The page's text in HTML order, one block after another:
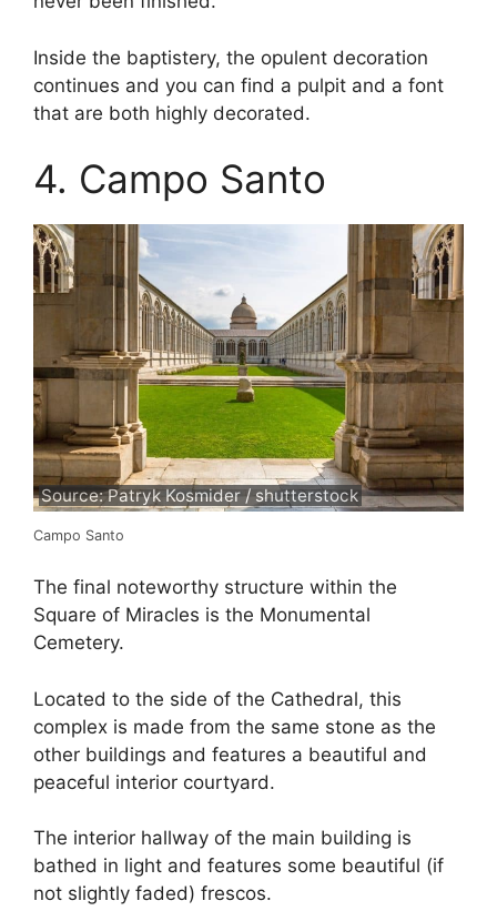
Inside the baptistery, the opulent decoration
continues and you can find a pulpit and a font
that are both highly decorated.
4. Campo Santo
Source: Patryk Kosmider / shutterstock
Campo Santo
The final noteworthy structure within the
Square of Miracles is the Monumental
Cemetery.
Located to the side of the Cathedral, this
complex is made from the same stone as the
other buildings and features a beautiful and
peaceful interior courtyard.
The interior hallway of the main building is
bathed in light and features some beautiful (if
not slightly faded) frescos.